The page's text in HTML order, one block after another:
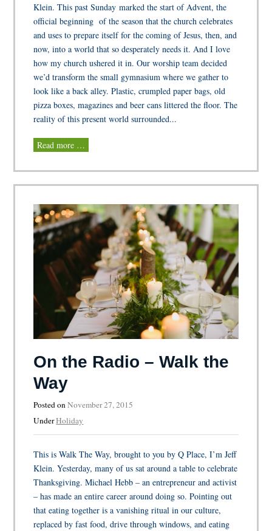
Klein. This past Sunday marked the start of Advent, the
official beginning of the season that the church celebrates
and uses to prepare itself for the coming of Jesus, then, and
now, into a world that so desperately needs it. And I love
how my church ushered it in. Our worship team decided
we’d transform the small gymnasium where we gather to
look like a back alley. Plastic, crumpled paper bags, old
pizza boxes, magazines and beer cans littered the floor. The
reality of this present world surrounded...
Read more …
On the Radio – Walk the
Way
Posted onNovember 27, 2015
UnderHoliday
This is Walk The Way, brought to you by Q Place, I’m Jeff
Klein. Yesterday, many of us sat around a table to celebrate
Thanksgiving. Michael Hebb – an entrepreneur and activist
– has made an entire career around doing so. Pointing out
that eating together is a vanishing ritual in our culture,
replaced by fast food, drive through windows, and eating